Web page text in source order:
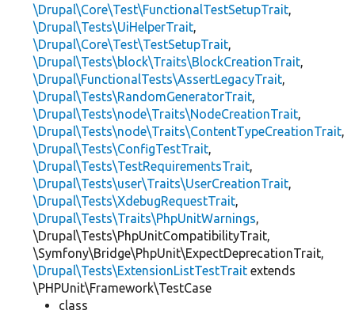
\Drupal\Core\Test\FunctionalTestSetupTrait,
\Drupal\Tests\UiHelperTrait,
\Drupal\Core\Test\TestSetupTrait,
\Drupal\Tests\block\Traits\BlockCreationTrait,
\Drupal\FunctionalTests\AssertLegacyTrait,
\Drupal\Tests\RandomGeneratorTrait,
\Drupal\Tests\node\Traits\NodeCreationTrait,
\Drupal\Tests\node\Traits\ContentTypeCreationTrait,
\Drupal\Tests\ConfigTestTrait,
\Drupal\Tests\TestRequirementsTrait,
\Drupal\Tests\user\Traits\UserCreationTrait,
\Drupal\Tests\XdebugRequestTrait,
\Drupal\Tests\Traits\PhpUnitWarnings,
\Drupal\Tests\PhpUnitCompatibilityTrait,
\Symfony\Bridge\PhpUnit\ExpectDeprecationTrait,
\Drupal\Tests\ExtensionListTestTrait extends
\PHPUnit\Framework\TestCase
class